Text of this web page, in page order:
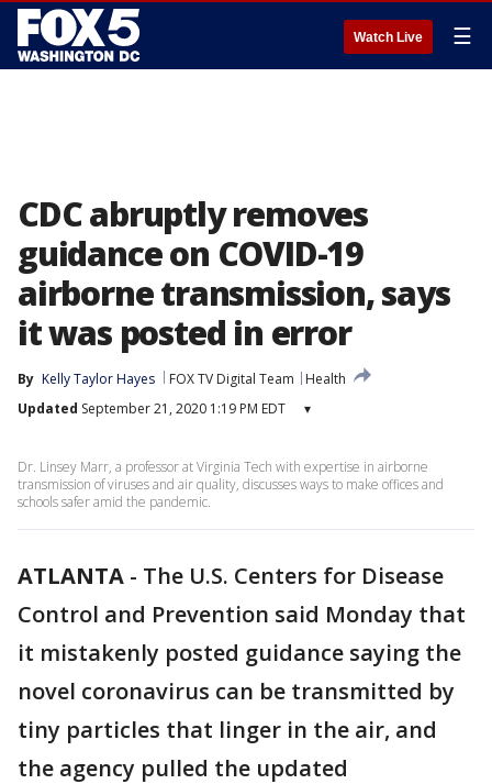
Watch Live ☰
CDC abruptly removes
guidance on COVID-19
airborne transmission, says
it was posted in error
By Kelly Taylor Hayes FOX TV Digital Team
Health
Updated September 21, 2020 1:19 PM EDT ▾
Dr. Linsey Marr, a professor at Virginia Tech with expertise in airborne
transmission of viruses and air quality, discusses ways to make offices and
schools safer amid the pandemic.
ATLANTA - The U.S. Centers for Disease
Control and Prevention said Monday that
it mistakenly posted guidance saying the
novel coronavirus can be transmitted by
tiny particles that linger in the air, and
the agency pulled the updated